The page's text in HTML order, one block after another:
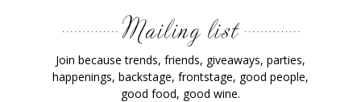
Join because trends, friends, giveaways, parties,
happenings, backstage, frontstage, good people,
good food, good wine.